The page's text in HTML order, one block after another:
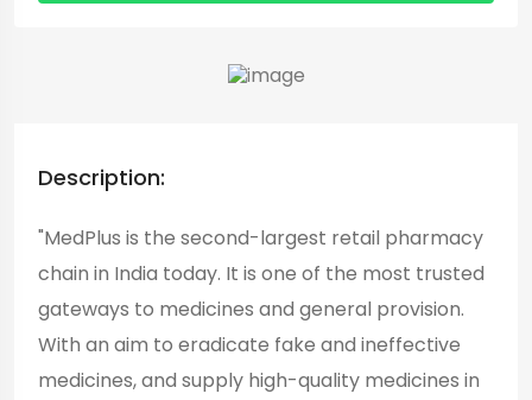
Description:
"MedPlus is the second-largest retail pharmacy
chain in India today. It is one of the most trusted
gateways to medicines and general provision.
With an aim to eradicate fake and ineffective
medicines, and supply high-quality medicines in